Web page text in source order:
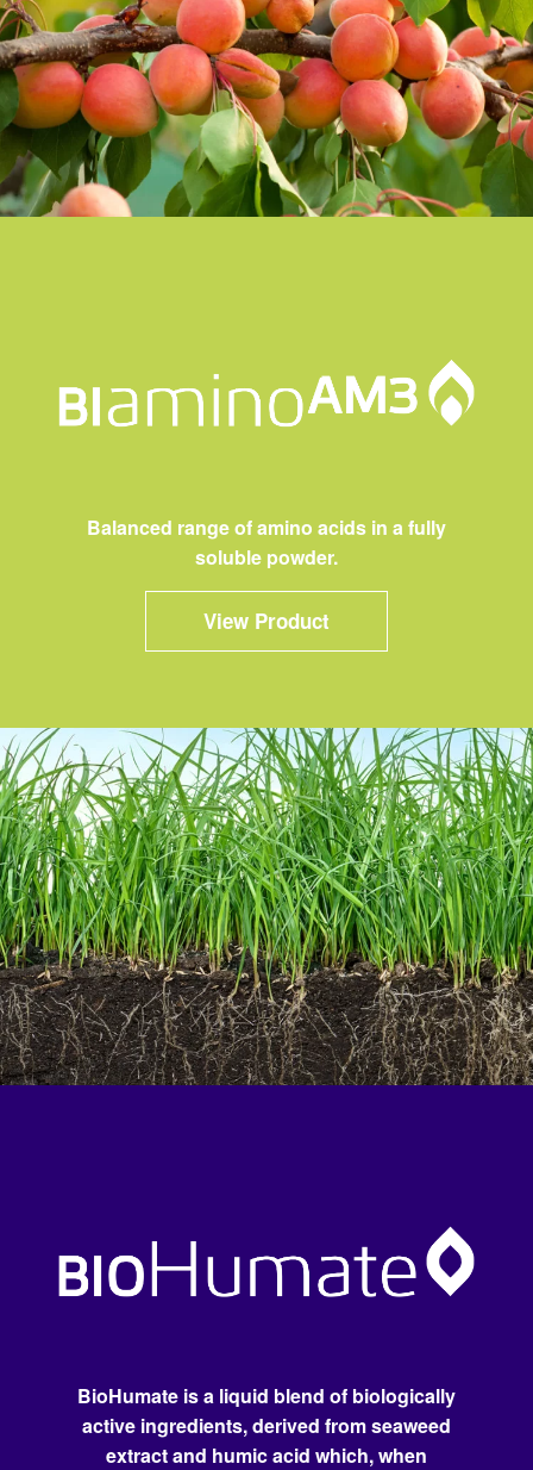
Balanced range of amino acids in a fully
soluble powder.
View Product
BioHumate is a liquid blend of biologically
active ingredients, derived from seaweed
extract and humic acid which, when